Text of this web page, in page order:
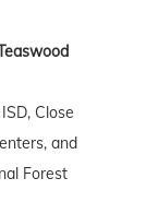
Close
and
Forest